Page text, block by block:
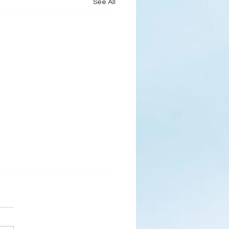
See All
for Roses by the